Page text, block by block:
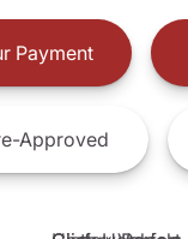
Payment
Approved